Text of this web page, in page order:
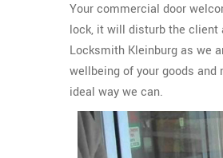
Your commercial door
lock, it will disturb the client
Locksmith Kleinburg as we
wellbeing of your goods
ideal way we can.